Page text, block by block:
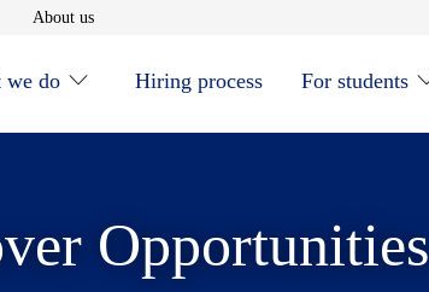
in new window
About usOpens in new window
we do Hiring process For students
Opportunities